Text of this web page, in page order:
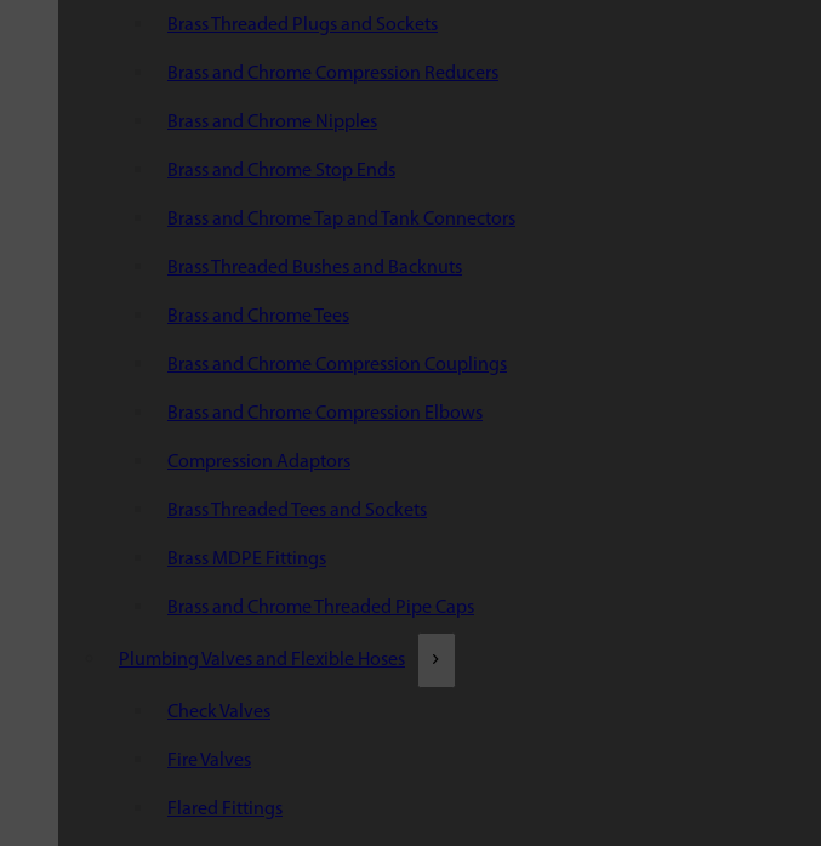
Brass Threaded Plugs and Sockets
Brass and Chrome Compression Reducers
Brass and Chrome Nipples
Brass and Chrome Stop Ends
Brass and Chrome Tap and Tank Connectors
Brass Threaded Bushes and Backnuts
Brass and Chrome Tees
Brass and Chrome Compression Couplings
Brass and Chrome Compression Elbows
Compression Adaptors
Brass Threaded Tees and Sockets
Brass MDPE Fittings
Brass and Chrome Threaded Pipe Caps
Plumbing Valves and Flexible Hoses
Check Valves
Fire Valves
Flared Fittings